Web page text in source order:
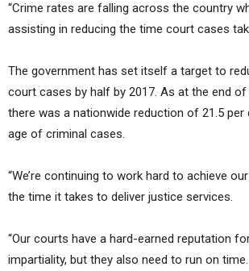
“Crime rates are falling across the country
assisting in reducing the time court cases
The government has set itself a target to
court cases by half by 2017. As at the end of
there was a nationwide reduction of 21.5 per
age of criminal cases.
“We’re continuing to work hard to achieve
the time it takes to deliver justice services.
“Our courts have a hard-earned reputation
impartiality, but they also need to run on